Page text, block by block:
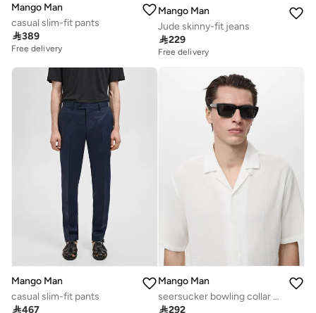
Mango Man
casual slim-fit pants
389
Free delivery
Mango Man
Jude skinny-fit jeans
229
Free delivery
Mango Man
casual slim-fit pants
467
Mango Man
seersucker bowling collar shirt
292